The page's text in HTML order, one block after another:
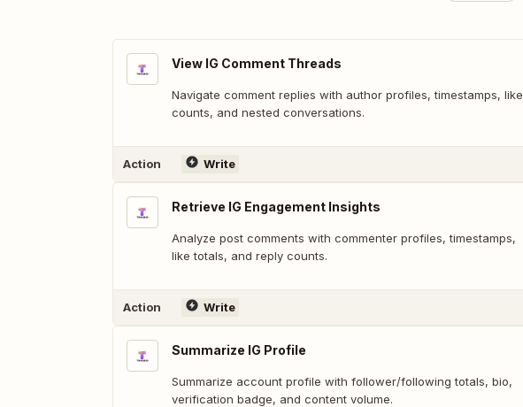
View IG Comment Threads
Navigate comment replies with author profiles, timestamps, like
counts, and nested conversations.
Action Write
Retrieve IG Engagement Insights
Analyze post comments with commenter profiles, timestamps,
like totals, and reply counts.
Action Write
Summarize IG Profile
Summarize account profile with follower/following totals, bio,
verification badge, and content volume.